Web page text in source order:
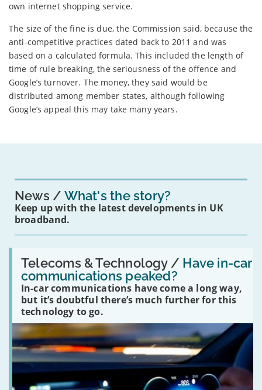
own internet shopping service.
The size of the fine is due, the Commission said, because the
anti-competitive practices dated back to 2011 and was
based on a calculated formula. This included the length of
time of rule breaking, the seriousness of the offence and
Google’s turnover. The money, they said would be
distributed among member states, although following
Google’s appeal this may take many years.
News What's the story?
Keep up with the latest developments in UK
broadband.
Telecoms & Technology / Have in-car
communications peaked?
In-car communications have come a long way,
but it’s doubtful there’s much further for this
technology to go.
Read:
'Have
in-
car
communications
peaked?'